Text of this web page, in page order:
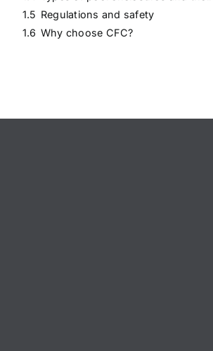
1.5 Regulations and safety
1.6 Why choose CFC?